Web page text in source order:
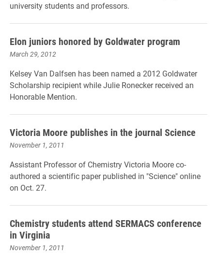
university students and professors.
Elon juniors honored by Goldwater program
March 29, 2012
Kelsey Van Dalfsen has been named a 2012 Goldwater
Scholarship recipient while Julie Ronecker received an
Honorable Mention.
Victoria Moore publishes in the journal Science
November 1, 2011
Assistant Professor of Chemistry Victoria Moore co-
authored a scientific paper published in "Science" online
on Oct. 27.
Chemistry students attend SERMACS conference
in Virginia
November 1, 2011